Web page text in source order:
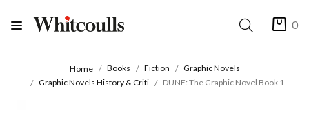
0
Home Books Fiction
Graphic Novels
Graphic Novels History & Criti
DUNE: The Graphic Novel Book 1